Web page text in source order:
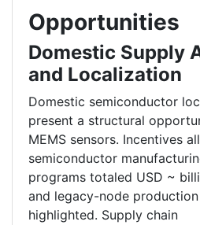
Opportunities
Domestic Supply
and Localization
Domestic semiconductor
present a structural
MEMS sensors. Incentives
semiconductor
programs totaled USD ~
and legacy-node
highlighted. Supply chain